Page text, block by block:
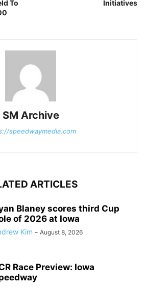
To
Initiatives
SM Archive
speedwaymedia.com
ARTICLES
Blaney scores third Cup
of 2026 at Iowa
Kim - August 8, 2026
Race Preview: Iowa